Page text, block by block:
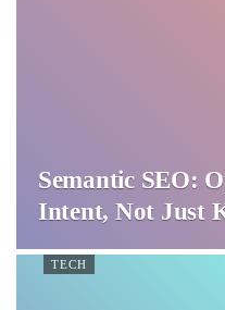
Semantic SEO:
Intent, Not Just
TECH